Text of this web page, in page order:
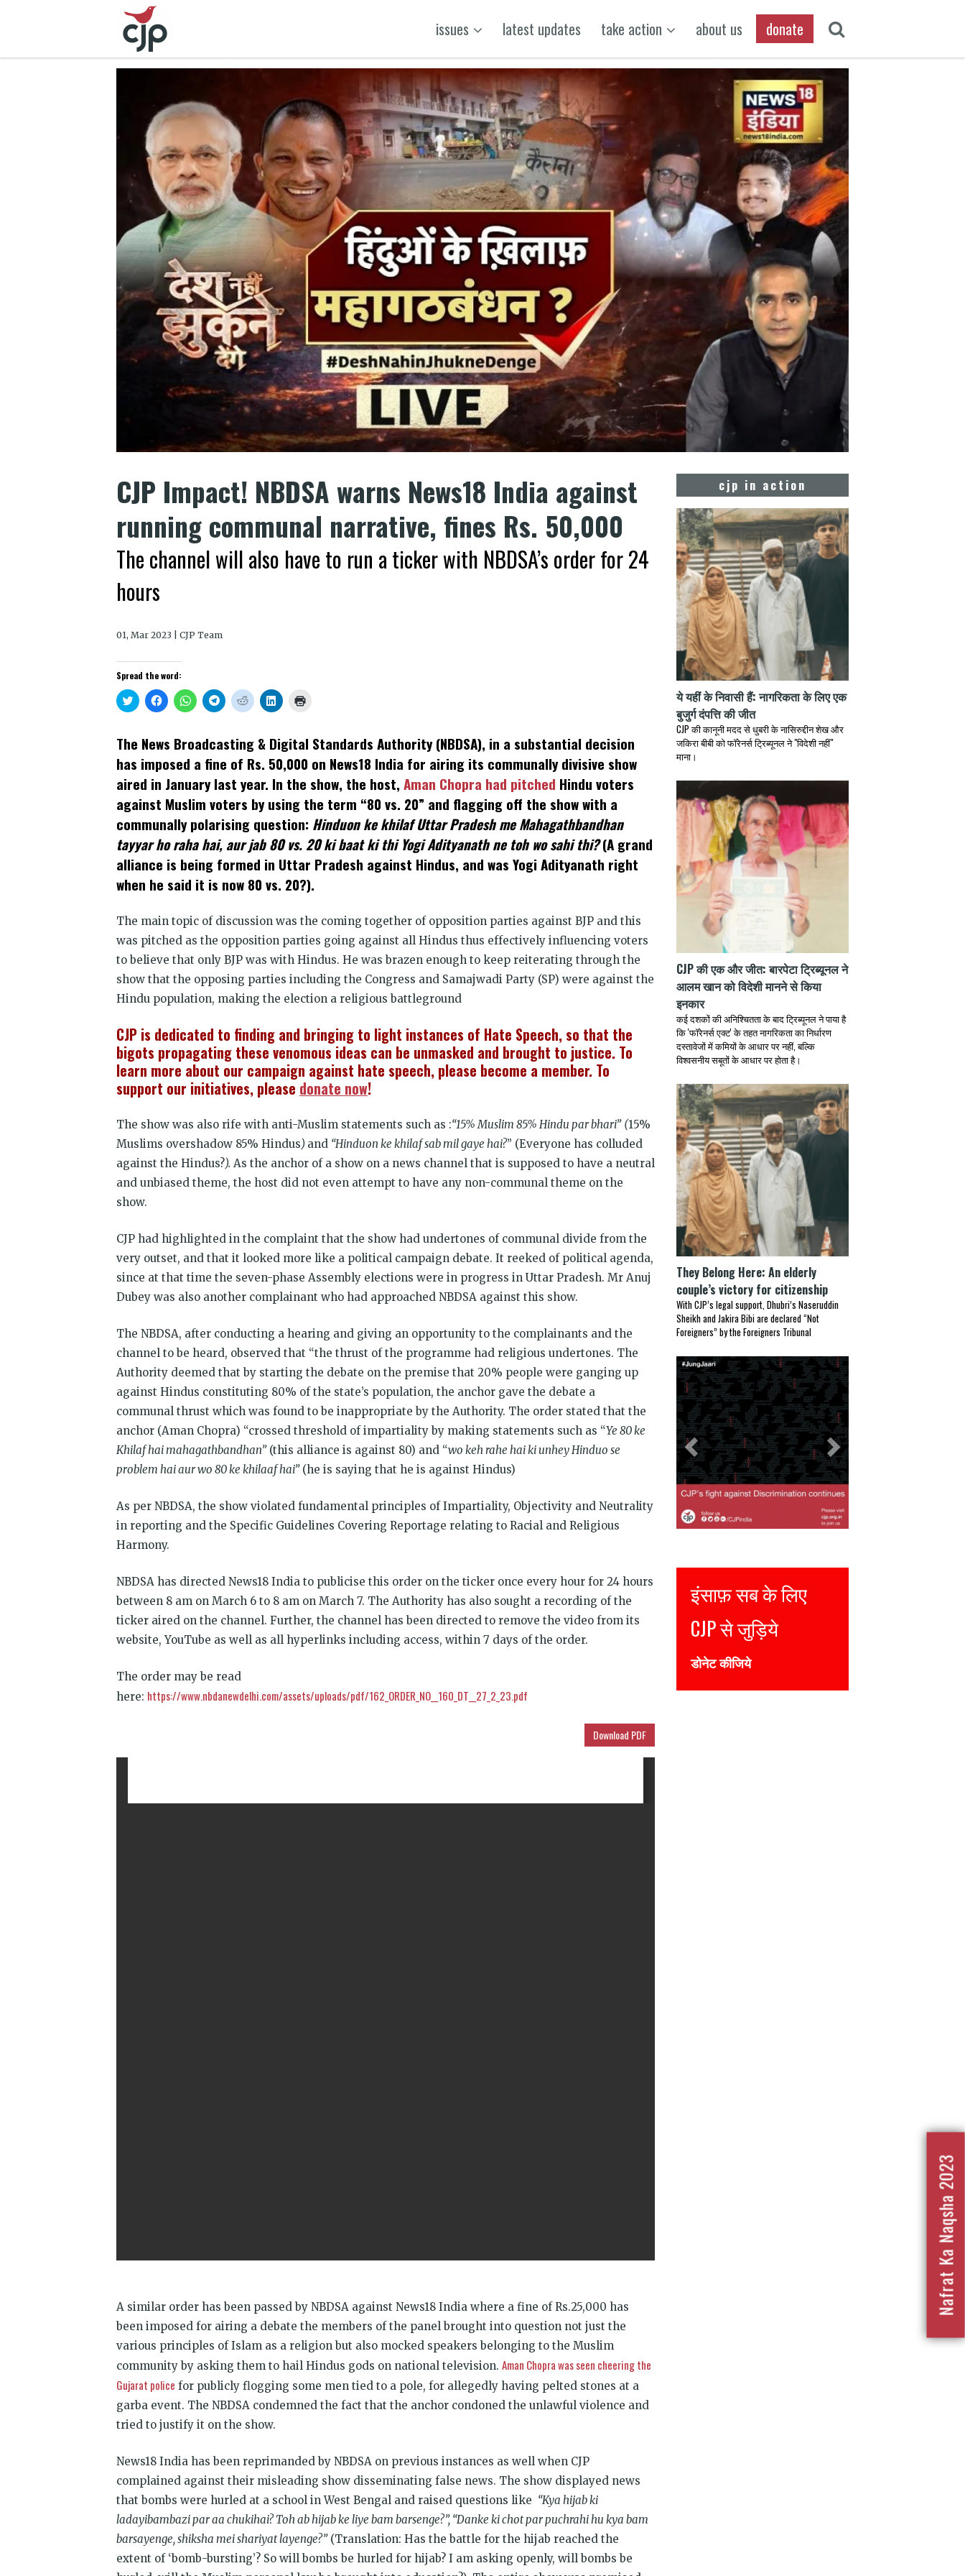
issues latest updates take action about us donate
CJP Impact! NBDSA warns News18 India against
running communal narrative, fines Rs. 50,000
The channel will also have to run a ticker with NBDSA’s order for 24
hours
01, Mar 2023 | CJP Team
Spread the word:
Click
to
share
Twitter
(Opens
in
new
window)
Click
to
share
Facebook
(Opens
in
new
window)
Click
to
share
WhatsApp
(Opens
in
new
window)
Click
to
share
Telegram
(Opens
in
new
window)
Click
to
share
Reddit
(Opens
in
new
window)
Click
to
LinkedIn
(Opens
in
new
window)
in
new
window)
The News Broadcasting & Digital Standards Authority (NBDSA), in a substantial decision
has imposed a fine of Rs. 50,000 on News18 India for airing its communally divisive show
aired in January last year. In the show, the host, Aman Chopra had pitched Hindu voters
against Muslim voters by using the term “80 vs. 20” and flagging off the show with a
communally polarising question: Hinduon ke khilaf Uttar Pradesh me Mahagathbandhan
tayyar ho raha hai, aur jab 80 vs. 20 ki baat ki thi Yogi Adityanath ne toh wo sahi thi?(A grand
alliance is being formed in Uttar Pradesh against Hindus, and was Yogi Adityanath right
when he said it is now 80 vs. 20?).
The main topic of discussion was the coming together of opposition parties against BJP and this
was pitched as the opposition parties going against all Hindus thus effectively influencing voters
to believe that only BJP was with Hindus. He was brazen enough to keep reiterating through the
show that the opposing parties including the Congress and Samajwadi Party (SP) were against the
Hindu population, making the election a religious battleground
CJP is dedicated to finding and bringing to light instances of Hate Speech, so that the
bigots propagating these venomous ideas can be unmasked and brought to justice. To
learn more about our campaign against hate speech, please become a member. To
support our initiatives, please donate now!
The show was also rife with anti-Muslim statements such as :“15% Muslim 85% Hindu par bhari” (15%
Muslims overshadow 85% Hindus) and “Hinduon ke khilaf sab mil gaye hai?” (Everyone has colluded
against the Hindus?). As the anchor of a show on a news channel that is supposed to have a neutral
and unbiased theme, the host did not even attempt to have any non-communal theme on the
show.
CJP had highlighted in the complaint that the show had undertones of communal divide from the
very outset, and that it looked more like a political campaign debate. It reeked of political agenda,
since at that time the seven-phase Assembly elections were in progress in Uttar Pradesh. Mr Anuj
Dubey was also another complainant who had approached NBDSA against this show.
The NBDSA, after conducting a hearing and giving an opportunity to the complainants and the
channel to be heard, observed that “the thrust of the programme had religious undertones. The
Authority deemed that by starting the debate on the premise that 20% people were ganging up
against Hindus constituting 80% of the state’s population, the anchor gave the debate a
communal thrust which was found to be inappropriate by the Authority. The order stated that the
anchor (Aman Chopra) “crossed threshold of impartiality by making statements such as “Ye 80 ke
Khilaf hai mahagathbandhan”(this alliance is against 80) and “wo keh rahe hai ki unhey Hinduo se
problem hai aur wo 80 ke khilaaf hai”(he is saying that he is against Hindus)
As per NBDSA, the show violated fundamental principles of Impartiality, Objectivity and Neutrality
in reporting and the Specific Guidelines Covering Reportage relating to Racial and Religious
Harmony.
NBDSA has directed News18 India to publicise this order on the ticker once every hour for 24 hours
between 8 am on March 6 to 8 am on March 7. The Authority has also sought a recording of the
ticker aired on the channel. Further, the channel has been directed to remove the video from its
website, YouTube as well as all hyperlinks including access, within 7 days of the order.
The order may be read
here: https://www.nbdanewdelhi.com/assets/uploads/pdf/162_ORDER_NO__160_DT__27_2_23.pdf
Download PDF
A similar order has been passed by NBDSA against News18 India where a fine of Rs.25,000 has
been imposed for airing a debate the members of the panel brought into question not just the
various principles of Islam as a religion but also mocked speakers belonging to the Muslim
community by asking them to hail Hindus gods on national television. Aman Chopra was seen cheering the
Gujarat police for publicly flogging some men tied to a pole, for allegedly having pelted stones at a
garba event. The NBDSA condemned the fact that the anchor condoned the unlawful violence and
tried to justify it on the show.
News18 India has been reprimanded by NBDSA on previous instances as well when CJP
complained against their misleading show disseminating false news. The show displayed news
that bombs were hurled at a school in West Bengal and raised questions like “Kya hijab ki
ladayibambazi par aa chukihai? Toh ab hijab ke liye bam barsenge?”, “Danke ki chot par puchrahi hu kya bam
barsayenge, shiksha mei shariyat layenge?”(Translation: Has the battle for the hijab reached the
extent of ‘bomb-bursting’? So will bombs be hurled for hijab? I am asking openly, will bombs be
cjp in action
ये यहीं के निवासी हैं: नागरिकता के लिए एक
बुजुर्ग दंपत्ति की जीत
CJP की कानूनी मदद से धुबरी के नासिरुद्दीन शेख और
जकिरा बीबी को फॉरेनर्स ट्रिब्यूनल ने "विदेशी नहीं"
माना।
CJP की एक और जीत: बारपेटा ट्रिब्यूनल ने
आलम खान को विदेशी मानने से किया
इनकार
कई दशकों की अनिश्चितता के बाद ट्रिब्यूनल ने पाया है
कि 'फॉरेनर्स एक्ट' के तहत नागरिकता का निर्धारण
दस्तावेजों में कमियों के आधार पर नहीं, बल्कि
विश्वसनीय सबूतों के आधार पर होता है।
They Belong Here: An elderly
couple’s victory for citizenship
With CJP’s legal support, Dhubri’s Naseruddin
Sheikh and Jakira Bibi are declared “Not
Foreigners” by the Foreigners Tribunal
Previous Next
इंसाफ़ सब के लिए
CJP से जुड़िये
डोनेट कीजिये
Nafrat Ka Naqsha 2023